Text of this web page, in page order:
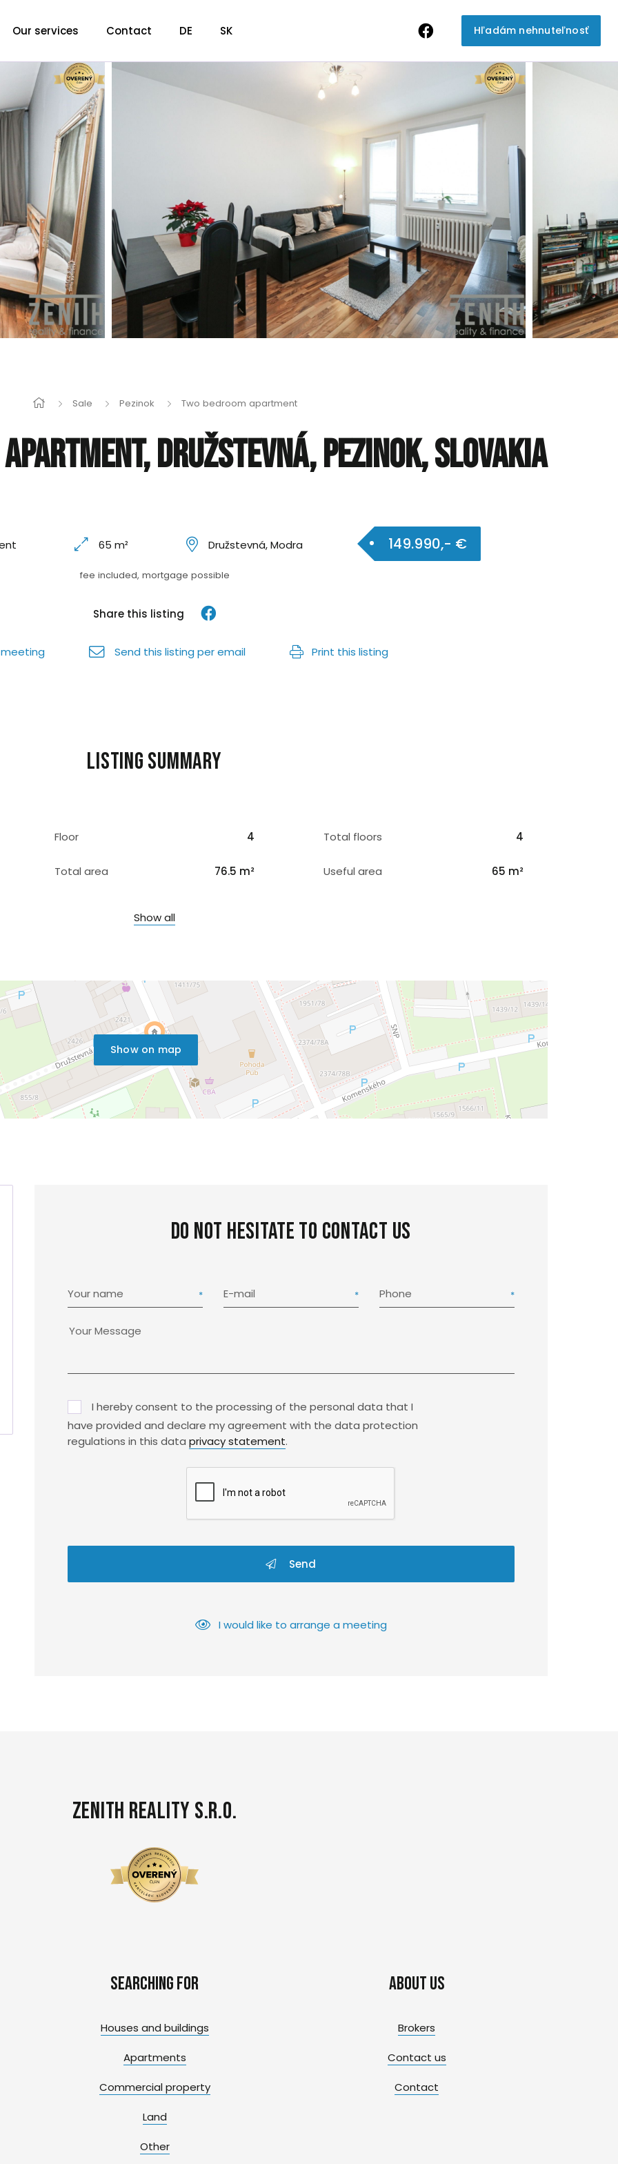
Hľadám nehnuteľnosť
Our services Contact DE SK
Sale Pezinok Two bedroom apartment
Družstevná, Pezinok, Slovakia
65 m² Družstevná, Modra 149.990,- €
fee included, mortgage possible
Share this listing
Send this listing per email Print this listing
Listing summary
Floor 4 Total floors 4
Total area 76.5 m² Useful area 65 m²
Show all
Show on map
Do not hesitate to contact us
Your name E-mail Phone
I hereby consent to the processing of the personal data that I
have provided and declare my agreement with the data protection
regulations in this data privacy statement.
Send
I would like to arrange a meeting
Zenith Reality s.r.o.
Searching for
Houses and buildings
Apartments
Commercial property
Land
Other
About us
Brokers
Contact us
Contact